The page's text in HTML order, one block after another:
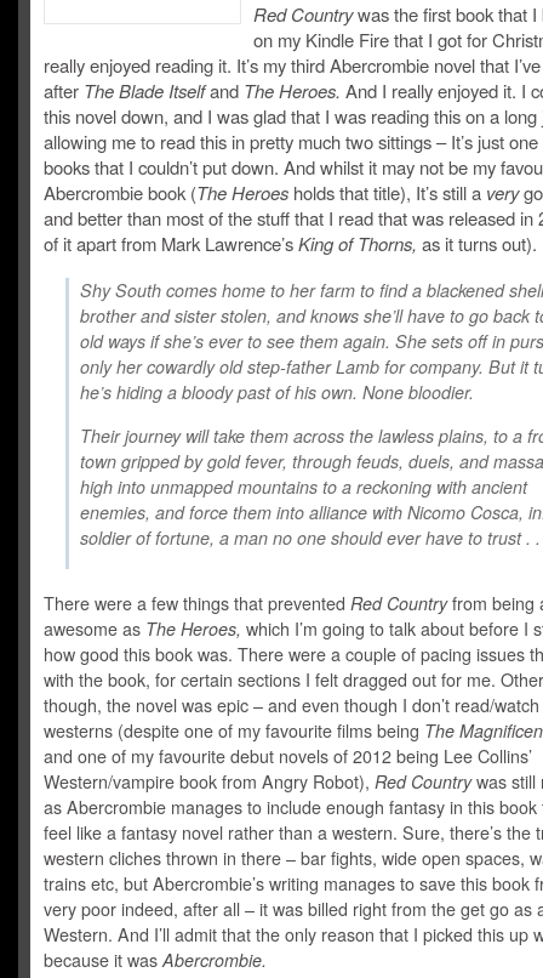
Red Countrywas the first book that I
on my Kindle Fire that I got for
really enjoyed reading it. It’s my third Abercrombie novel that
after The Blade Itselfand The Heroes. And I really enjoyed it. I
this novel down, and I was glad that I was reading this on a long
allowing me to read this in pretty much two sittings – It’s just
books that I couldn’t put down. And whilst it may not be my
Abercrombie book (The Heroes holds that title), It’s still a very
and better than most of the stuff that I read that was released in
of it apart from Mark Lawrence’sKing of Thorns, as it turns out).
Shy South comes home to her farm to find a blackened
brother and sister stolen, and knows she’ll have to go back
old ways if she’s ever to see them again. She sets off in
only her cowardly old step-father Lamb for company. But it
he’s hiding a bloody past of his own. None bloodier.
Their journey will take them across the lawless plains, to a
town gripped by gold fever, through feuds, duels, and
high into unmapped mountains to a reckoning with ancient
enemies, and force them into alliance with Nicomo Cosca,
soldier of fortune, a man no one should ever have to trust .
There were a few things that prevented Red Countryfrom being
awesome as The Heroes, which I’m going to talk about before I
how good this book was. There were a couple of pacing issues
with the book, for certain sections I felt dragged out for me.
though, the novel was epic – and even though I don’t read/
westerns (despite one of my favourite films being The
and one of my favourite debut novels of 2012 being Lee Collins’
Western/vampire book from Angry Robot), Red Countrywas still
as Abercrombie manages to include enough fantasy in this book
feel like a fantasy novel rather than a western. Sure, there’s the
western cliches thrown in there – bar fights, wide open spaces,
trains etc, but Abercrombie’s writing manages to save this book
very poor indeed, after all – it was billed right from the get go as
Western. And I’ll admit that the only reason that I picked this up
because it wasAbercrombie.